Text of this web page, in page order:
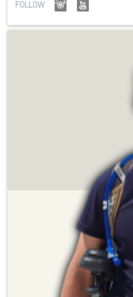
FOLLOW